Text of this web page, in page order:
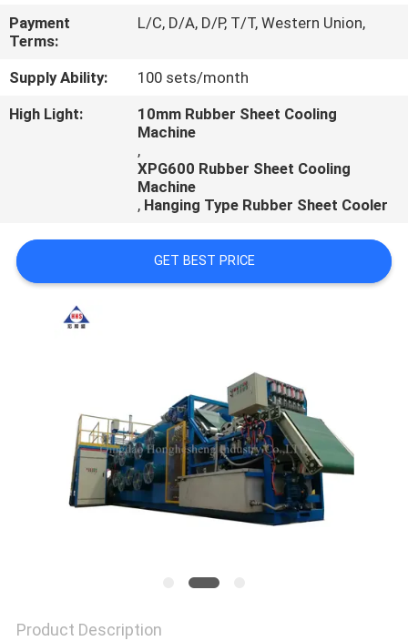
NEWS
CASES
Payment
Terms:
L/C, D/A, D/P, T/T, Western Union,
Supply Ability:
100 sets/month
High Light:
10mm Rubber Sheet Cooling
Machine
,
XPG600 Rubber Sheet Cooling
Machine
, Hanging Type Rubber Sheet Cooler
GET BEST PRICE
Product Description